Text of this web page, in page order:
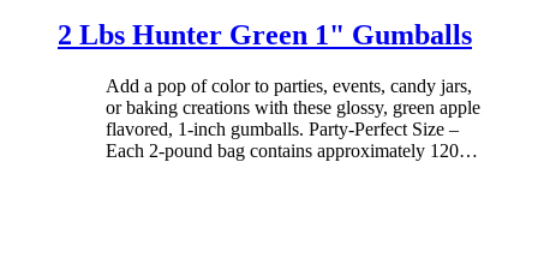
2 Lbs Hunter Green 1" Gumballs
Add a pop of color to parties, events, candy jars,
or baking creations with these glossy, green apple
flavored, 1-inch gumballs. Party-Perfect Size –
Each 2-pound bag contains approximately 120…